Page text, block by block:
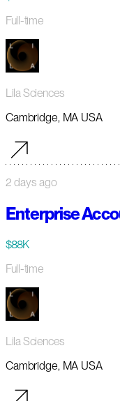
Full-time
Lila Sciences
Cambridge, MA USA
2 days ago
Enterprise
$88K
Full-time
Lila Sciences
Cambridge, MA USA